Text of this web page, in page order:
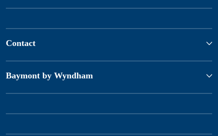
Contact
Baymont by Wyndham